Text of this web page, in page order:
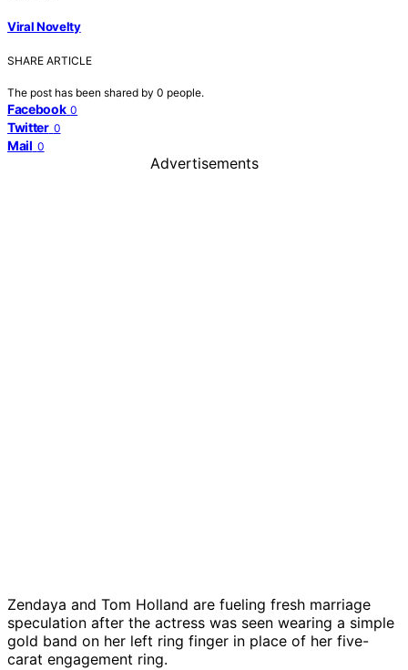
Viral Novelty
SHARE ARTICLE
The post has been shared by 0 people.
Facebook 0
Twitter 0
Mail 0
Advertisements
Zendaya and Tom Holland are fueling fresh marriage
speculation after the actress was seen wearing a simple
gold band on her left ring finger in place of her five-
carat engagement ring.